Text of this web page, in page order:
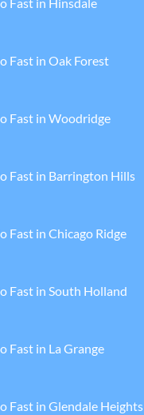
Fast in Oak Forest
Fast in Woodridge
Fast in Barrington Hills
Fast in Chicago Ridge
Fast in South Holland
Fast in La Grange
Fast in Glendale Heights